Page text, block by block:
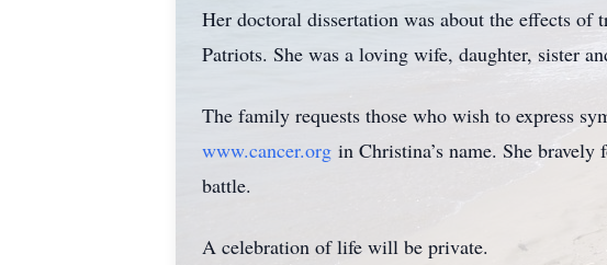
Her doctoral dissertation was about the effects of
Patriots. She was a loving wife, daughter, sister
The family requests those who wish to express
www.cancer.org in Christina’s name. She
battle.
A celebration of life will be private.